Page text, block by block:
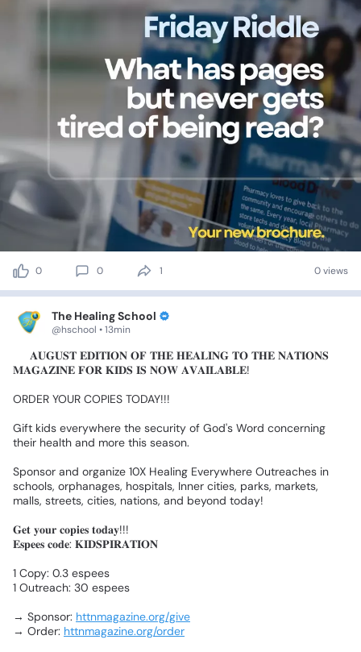
0 0 1 0 views
The Healing School
@hschool • 13min
𝐀𝐔𝐆𝐔𝐒𝐓 𝐄𝐃𝐈𝐓𝐈𝐎𝐍 𝐎𝐅 𝐓𝐇𝐄 𝐇𝐄𝐀𝐋𝐈𝐍𝐆 𝐓𝐎 𝐓𝐇𝐄 𝐍𝐀𝐓𝐈𝐎𝐍𝐒
𝐌𝐀𝐆𝐀𝐙𝐈𝐍𝐄 𝐅𝐎𝐑 𝐊𝐈𝐃𝐒 𝐈𝐒 𝐍𝐎𝐖 𝐀𝐕𝐀𝐈𝐋𝐀𝐁𝐋𝐄!
ORDER YOUR COPIES TODAY!!!
Gift kids everywhere the security of God's Word concerning
their health and more this season.
Sponsor and organize 10X Healing Everywhere Outreaches in
schools, orphanages, hospitals, Inner cities, parks, markets,
malls, streets, cities, nations, and beyond today!
𝐆𝐞𝐭 𝐲𝐨𝐮𝐫 𝐜𝐨𝐩𝐢𝐞𝐬 𝐭𝐨𝐝𝐚𝐲!!!
𝐄𝐬𝐩𝐞𝐞𝐬 𝐜𝐨𝐝𝐞: 𝐊𝐈𝐃𝐒𝐏𝐈𝐑𝐀𝐓𝐈𝐎𝐍
1 Copy: 0.3 espees
1 Outreach: 30 espees
→ Sponsor: httnmagazine.org/give
→ Order: httnmagazine.org/order